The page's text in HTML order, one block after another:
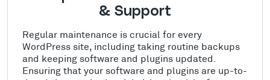
& Support
Regular maintenance is crucial for every
WordPress site, including taking routine backups
and keeping software and plugins updated.
Ensuring that your software and plugins are up-to-